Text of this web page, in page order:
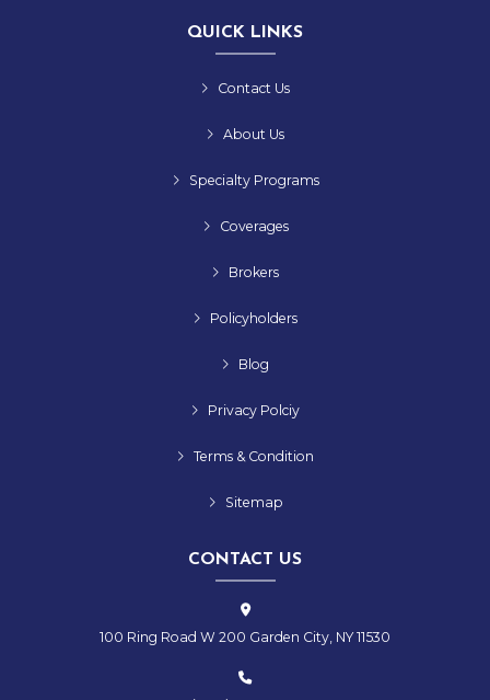
QUICK LINKS
Contact Us
About Us
Specialty Programs
Coverages
Brokers
Policyholders
Blog
Privacy Polciy
Terms & Condition
Sitemap
CONTACT US
100 Ring Road W 200 Garden City, NY 11530